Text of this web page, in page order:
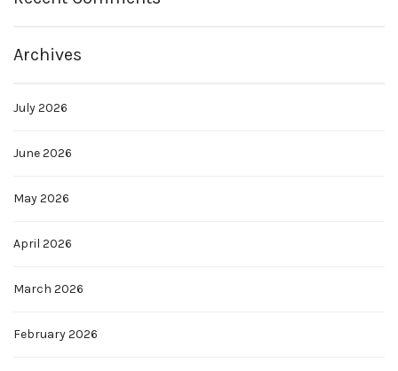
Archives
July 2026
June 2026
May 2026
April 2026
March 2026
February 2026